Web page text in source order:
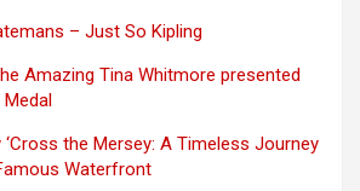
– Just So Kipling
Amazing Tina Whitmore presented
‘Cross the Mersey: A Timeless Journey
Waterfront